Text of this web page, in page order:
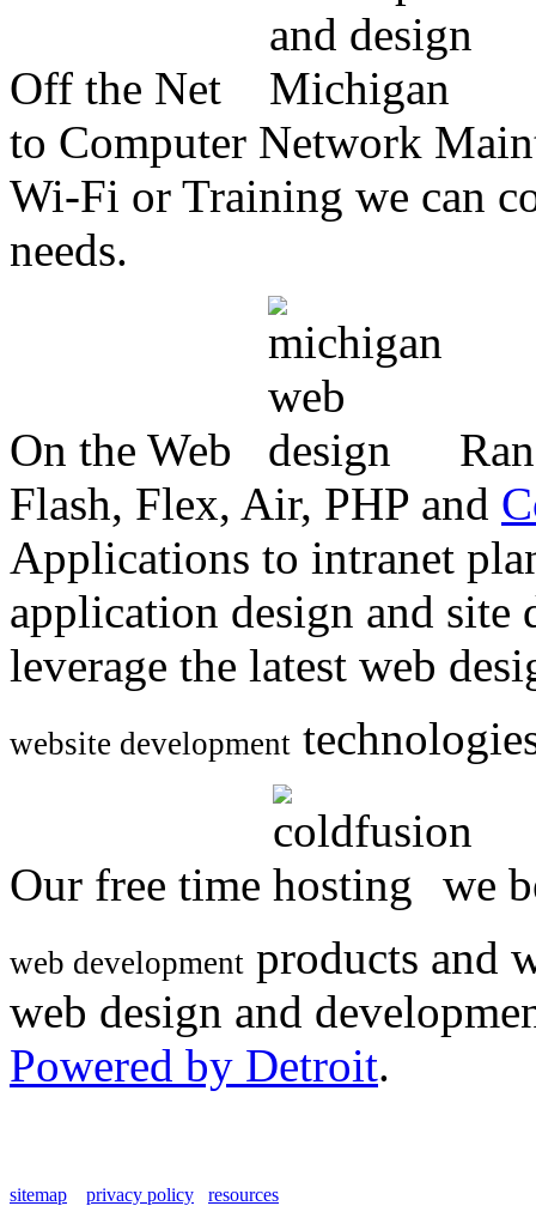
Off the Net
to Computer Network
Wi-Fi or Training we can
needs.
On the Web
Flash, Flex, Air, PHP and
Applications to intranet
application design and
leverage the latest web
website development
Our free time we
web development products and
web design and
Powered by Detroit.
sitemap privacy policy resources